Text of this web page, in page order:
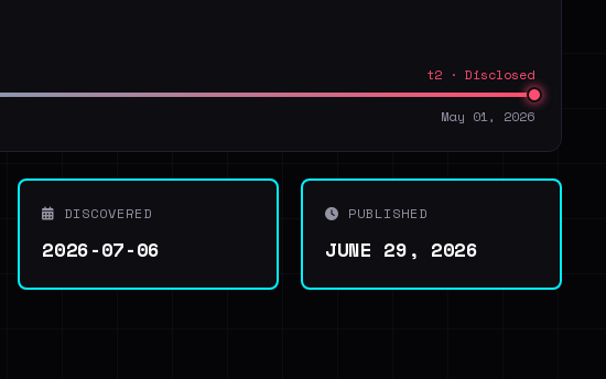
t2 · Disclosed
May 01, 2026
DISCOVERED
2026-07-06
PUBLISHED
JUNE 29, 2026